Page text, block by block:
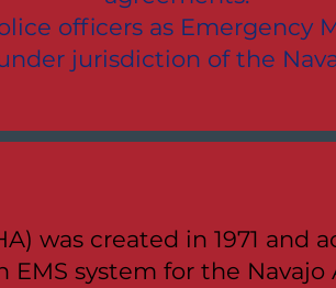
officers as Emergency
jurisdiction of the
was created in 1971 and
system for the